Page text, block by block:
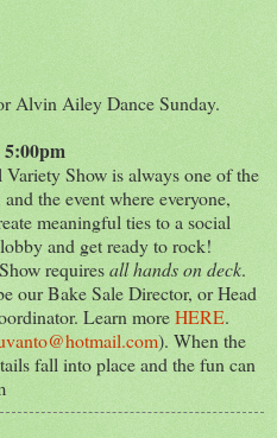
Alvin Ailey Dance Sunday.
5:00pm
Show is always one of the
the event where everyone,
meaningful ties to a social
and get ready to rock!
requiresall hands on deck.
our Bake Sale Director, or Head
Learn moreHERE.
). When the
fall into place and the fun can